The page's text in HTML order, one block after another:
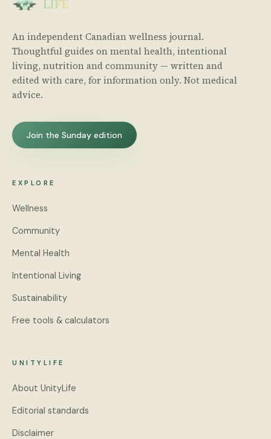
An independent Canadian wellness journal.
Thoughtful guides on mental health, intentional
living, nutrition and community — written and
edited with care, for information only. Not medical
advice.
Join the Sunday edition
EXPLORE
Wellness
Community
Mental Health
Intentional Living
Sustainability
Free tools & calculators
UNITYLIFE
About UnityLife
Editorial standards
Disclaimer